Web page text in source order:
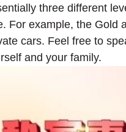
three different
For example, the
cars. Feel free to
and your family.